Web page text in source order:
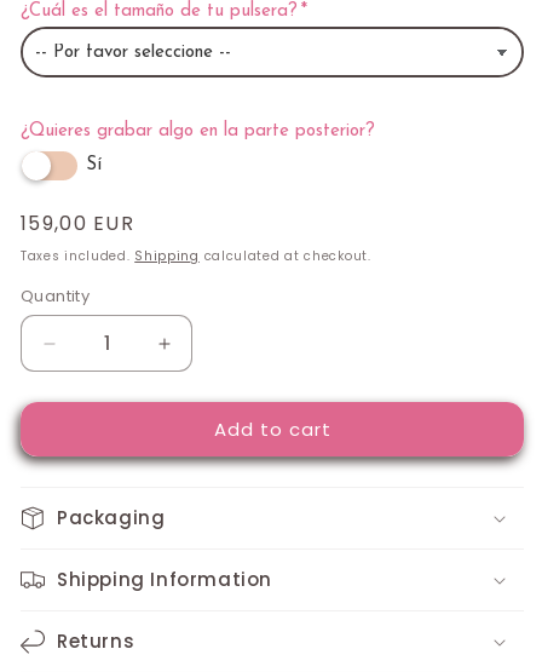
¿Cuál es el tamaño de tu pulsera?
¿Quieres grabar algo en la parte posterior?
Sí
Regular
price
159,00 EUR
Taxes included. Shipping calculated at checkout.
Quantity
Quantity
Decrease
quantity
for
Design
Bracelet
Increase
quantity
for
Custom
Design
Add to cart
Packaging
Shipping Information
Returns